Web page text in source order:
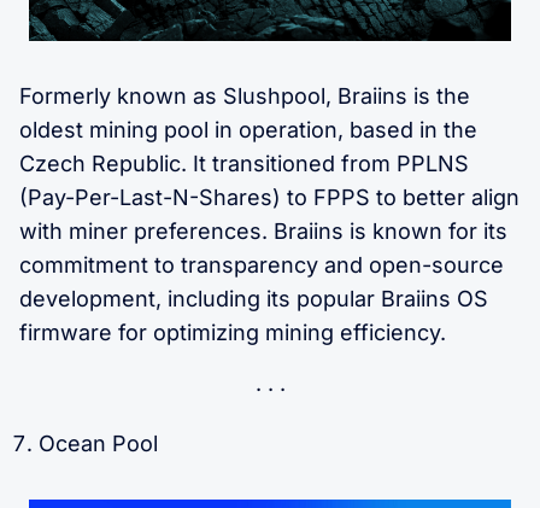
Formerly known as Slushpool, Braiins is the
oldest mining pool in operation, based in the
Czech Republic. It transitioned from PPLNS
(Pay-Per-Last-N-Shares) to FPPS to better align
with miner preferences. Braiins is known for its
commitment to transparency and open-source
development, including its popular Braiins OS
firmware for optimizing mining efficiency.
Ocean Pool